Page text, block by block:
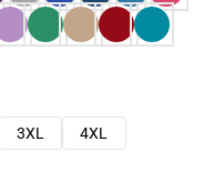
3XL
4XL